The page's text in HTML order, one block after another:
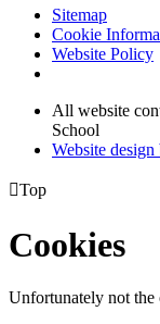
Sitemap
Cookie
Website Policy
All website
School
Website design
Top
Cookies
Unfortunately not the